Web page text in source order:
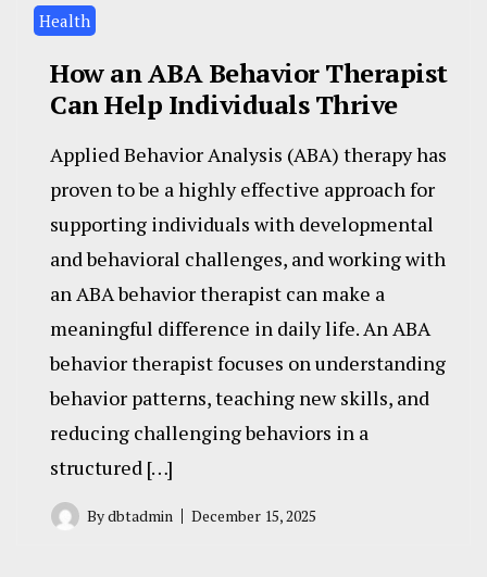
Health
How an ABA Behavior Therapist
Can Help Individuals Thrive
Applied Behavior Analysis (ABA) therapy has
proven to be a highly effective approach for
supporting individuals with developmental
and behavioral challenges, and working with
an ABA behavior therapist can make a
meaningful difference in daily life. An ABA
behavior therapist focuses on understanding
behavior patterns, teaching new skills, and
reducing challenging behaviors in a
structured […]
Bydbtadmin December 15, 2025